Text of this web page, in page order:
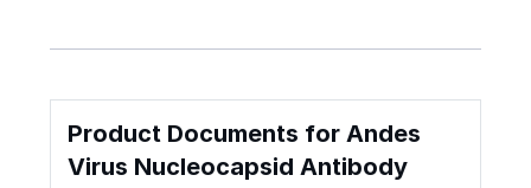
Product Documents for Andes
Virus Nucleocapsid Antibody